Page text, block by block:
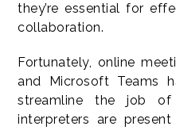
they’re essential for
collaboration.
Fortunately, online
and Microsoft Teams
streamline the job of
interpreters are